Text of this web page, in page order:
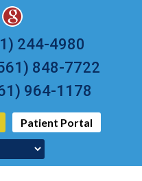
Patient Portal
244-4980
848-7722
964-1178